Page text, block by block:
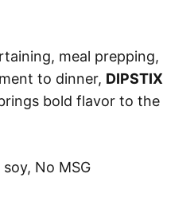
meal prepping,
to dinner, DIPSTIX
bold flavor to the
No MSG